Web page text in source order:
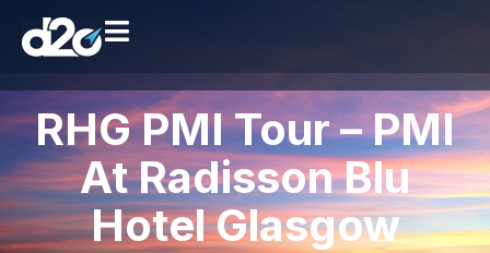
RHG PMI Tour – PMI
At Radisson Blu
Hotel Glasgow